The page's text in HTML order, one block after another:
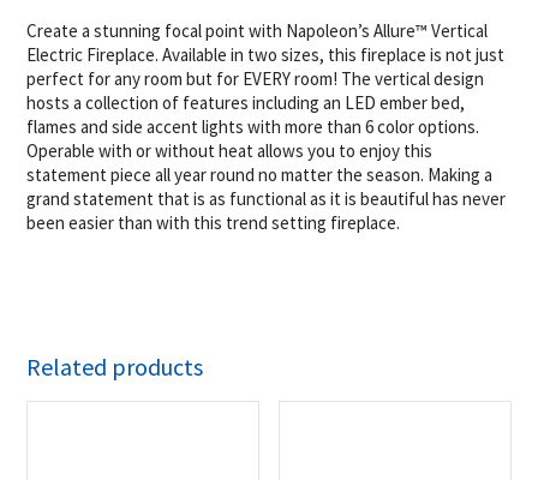
Create a stunning focal point with Napoleon’s Allure™ Vertical
Electric Fireplace. Available in two sizes, this fireplace is not just
perfect for any room but for EVERY room! The vertical design
hosts a collection of features including an LED ember bed,
flames and side accent lights with more than 6 color options.
Operable with or without heat allows you to enjoy this
statement piece all year round no matter the season. Making a
grand statement that is as functional as it is beautiful has never
been easier than with this trend setting fireplace.
Related products